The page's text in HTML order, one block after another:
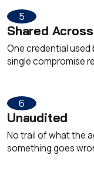
5
Shared
One credential
single compromise
6
Unaudited
No trail of what the
something goes